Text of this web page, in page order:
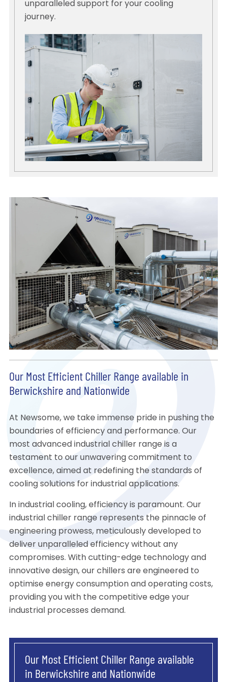
unparalleled support for your cooling
journey.
Our Most Efficient Chiller Range available in
Berwickshire and Nationwide
At Newsome, we take immense pride in pushing the
boundaries of efficiency and performance. Our
most advanced industrial chiller range is a
testament to our unwavering commitment to
excellence, aimed at redefining the standards of
cooling solutions for industrial applications.
In industrial cooling, efficiency is paramount. Our
industrial chiller range represents the pinnacle of
engineering prowess, meticulously developed to
deliver unparalleled efficiency without any
compromises. With cutting-edge technology and
innovative design, our chillers are engineered to
optimise energy consumption and operating costs,
providing you with the competitive edge your
industrial processes demand.
Our Most Efficient Chiller Range available
in Berwickshire and Nationwide